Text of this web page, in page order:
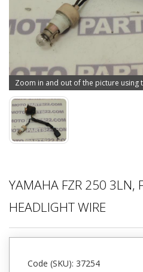
Zoom in and out of the picture using
YAMAHA FZR 250 3LN,
HEADLIGHT WIRE
Code (SKU): 37254